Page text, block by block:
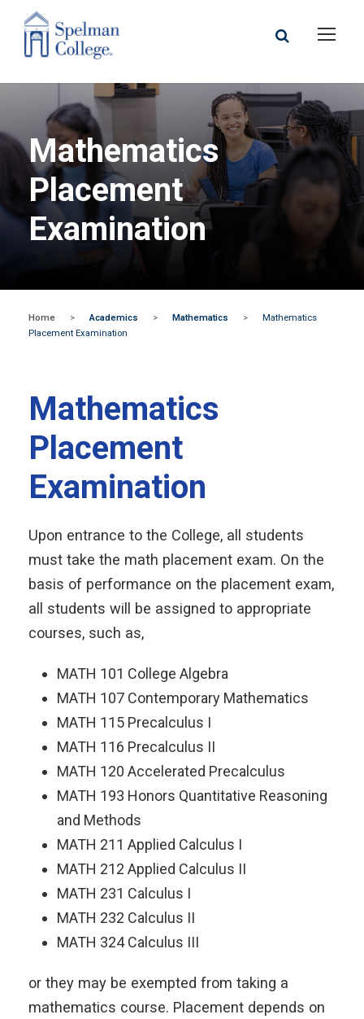
Mathematics
Placement
Examination
Home > Academics > Mathematics >
Mathematics
Placement Examination
Mathematics
Placement
Examination
Upon entrance to the College, all students
must take the math placement exam. On the
basis of performance on the placement exam,
all students will be assigned to appropriate
courses, such as,
MATH 101 College Algebra
MATH 107 Contemporary Mathematics
MATH 115 Precalculus I
MATH 116 Precalculus II
MATH 120 Accelerated Precalculus
MATH 193 Honors Quantitative Reasoning
and Methods
MATH 211 Applied Calculus I
MATH 212 Applied Calculus II
MATH 231 Calculus I
MATH 232 Calculus II
MATH 324 Calculus III
or they may be exempted from taking a
mathematics course. Placement depends on